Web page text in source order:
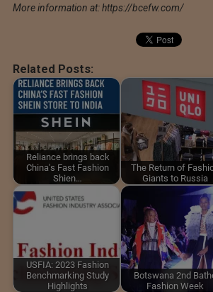
More information at: https://bcefw.com/
Related Posts:
Reliance brings back
China's Fast Fashion
Shien…
The Return of
Giants to Russia
USFIA: 2023 Fashion
Benchmarking Study
Highlights
Botswana 2nd
Fashion Week